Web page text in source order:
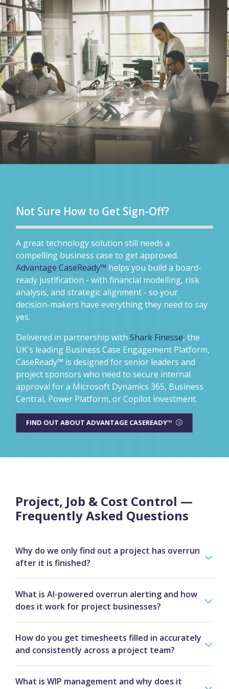
Not Sure How to Get Sign-Off?
A great technology solution still needs a
compelling business case to get approved.
Advantage CaseReady™ helps you build a board-
ready justification - with financial modelling, risk
analysis, and strategic alignment - so your
decision-makers have everything they need to say
yes.
Delivered in partnership with Shark Finesse, the
UK's leading Business Case Engagement Platform,
CaseReady™ is designed for senior leaders and
project sponsors who need to secure internal
approval for a Microsoft Dynamics 365, Business
Central, Power Platform, or Copilot investment.
FIND OUT ABOUT ADVANTAGE CASEREADY™
Project, Job & Cost Control —
Frequently Asked Questions
Why do we only find out a project has overrun
after it is finished?
a capability problem. When hours are not logged
against the right job in real time, costs post to the
wrong project, and scope changes are agreed
verbally but never formally costed, the picture only
becomes clear when someone reconciles everything
What is AI-powered overrun alerting and how
does it work for project businesses?
continuously against budget thresholds and planned
timelines. When hours are burning faster than
planned, a cost category exceeds its allocation, or a
milestone is at risk of slipping, the system flags it
How do you get timesheets filled in accurately
and consistently across a project team?
friction. If the process is cumbersome, people fill
What is WIP management and why does it